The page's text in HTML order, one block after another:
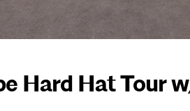
Hard Hat Tour